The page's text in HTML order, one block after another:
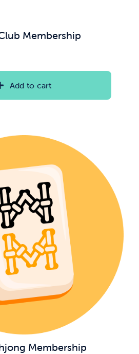
Membership
Add to cart
Membership